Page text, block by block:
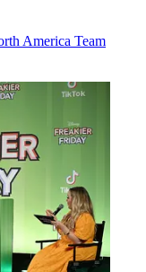
America Team